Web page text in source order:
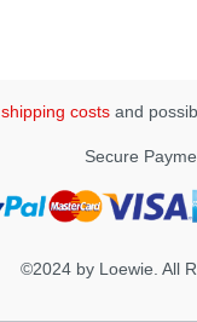
shipping costs and
Secure
©2024 by Loewie. All